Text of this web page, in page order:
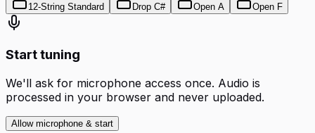
12-String Standard Drop C# Open A Open F
Start tuning
We'll ask for microphone access once. Audio is
processed in your browser and never uploaded.
Allow microphone & start